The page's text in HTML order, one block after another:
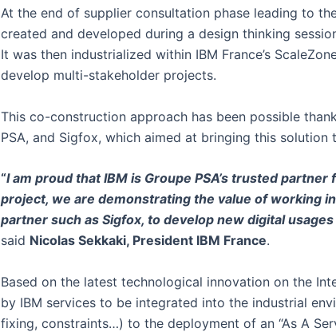
At the end of supplier consultation phase leading to
created and developed during a design thinking
It was then industrialized within IBM France’s
develop multi-stakeholder projects.
This co-construction approach has been possible
PSA, and Sigfox, which aimed at bringing this solution
“I am proud that IBM is Groupe PSA’s trusted
project, we are demonstrating the value of working
partner such as Sigfox, to develop new digital
said Nicolas Sekkaki, President IBM France.
Based on the latest technological innovation on the
by IBM services to be integrated into the industrial
fixing, constraints…) to the deployment of an “As A